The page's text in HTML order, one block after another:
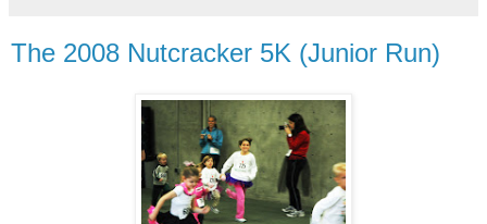
The 2008 Nutcracker 5K (Junior Run)